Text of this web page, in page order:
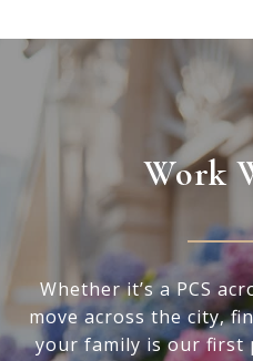
Work
Whether it’s a PCS
move across the city,
your family is our first